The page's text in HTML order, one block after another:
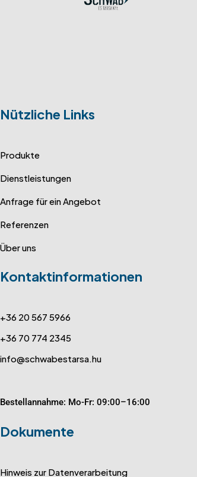
Nützliche Links
Produkte
Dienstleistungen
Anfrage für ein Angebot
Referenzen
Über uns
Kontaktinformationen
+36 20 567 5966
+36 70 774 2345
info@schwabestarsa.hu
Bestellannahme: Mo-Fr: 09:00–16:00
Dokumente
Hinweis zur Datenverarbeitung